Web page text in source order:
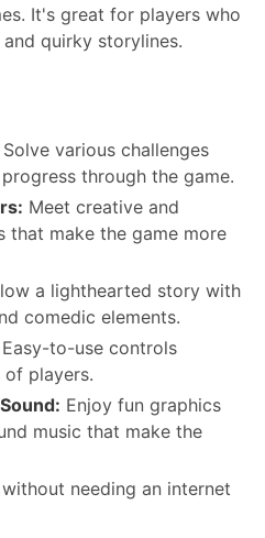
It's great for players who
quirky storylines.
Solve various challenges
through the game.
Meet creative and
that make the game more
a lighthearted story with
comedic elements.
Easy-to-use controls
players.
Enjoy fun graphics
music that make the
without needing an internet